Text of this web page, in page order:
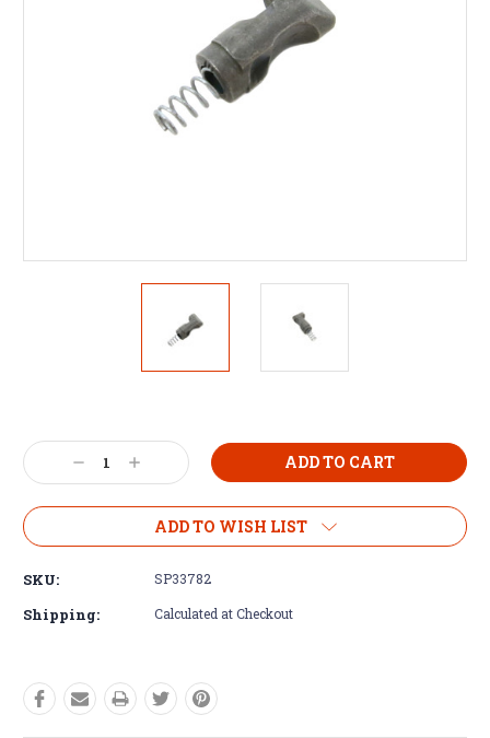
Decrease
Quantity:
Increase
Quantity:
ADD TO WISH LIST
SKU: SP33782
Shipping: Calculated at Checkout